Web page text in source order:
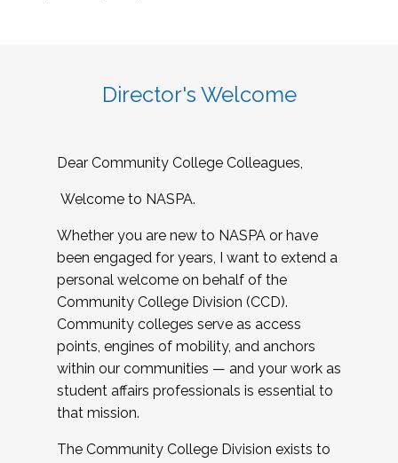
Director's Welcome
Dear Community College Colleagues,
Welcome to NASPA.
Whether you are new to NASPA or have
been engaged for years, I want to extend a
personal welcome on behalf of the
Community College Division (CCD).
Community colleges serve as access
points, engines of mobility, and anchors
within our communities — and your work as
student affairs professionals is essential to
that mission.
The Community College Division exists to